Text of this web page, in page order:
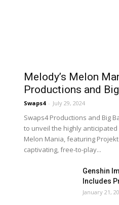
Melody’s Melon
Productions and
Swaps4 - July 29, 2024
Swaps4 Productions and Big
to unveil the highly
Melon Mania, featuring
captivating, free-to-play...
Genshin
Includes
January 21,